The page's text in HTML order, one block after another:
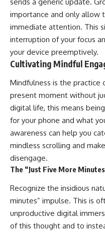
importance and only allow
immediate attention. This
interruption of your focus
your device preemptively.
Cultivating Mindful
Mindfulness is the
present moment without
digital life, this means
for your phone and what
awareness can help you
mindless scrolling and
disengage.
The “Just Five More
Recognize the insidious
minutes” impulse. This is
unproductive digital
of this thought and to